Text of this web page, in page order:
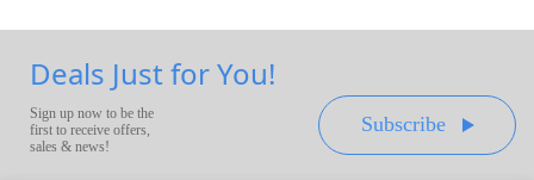
Deals Just for You!
Sign up now to be the
first to receive offers,
sales & news!
Subscribe